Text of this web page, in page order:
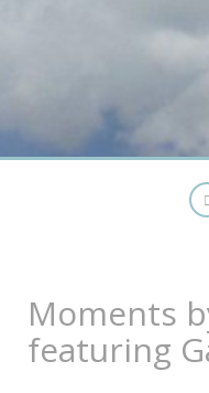
Moments
featuring